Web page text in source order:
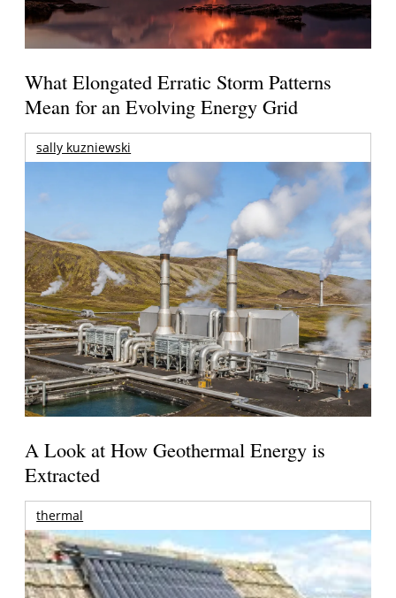
What Elongated Erratic Storm Patterns
Mean for an Evolving Energy Grid
sally kuzniewski
A Look at How Geothermal Energy is
Extracted
thermal